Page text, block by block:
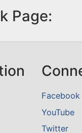
Page:
Facebook
YouTube
Twitter